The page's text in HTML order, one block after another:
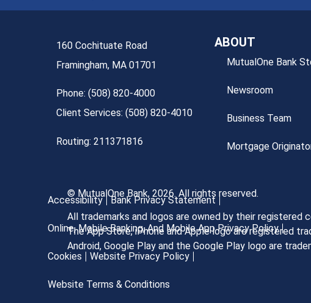
160 Cochituate Road
Framingham, MA 01701
Phone: (508) 820-4000
Client Services: (508) 820-4010
Routing: 211371816
ABOUT
MutualOne Bank
Newsroom
Business Team
Mortgage
Accessibility Bank Privacy Statement
Online, Mobile Banking, And Mobile App Privacy Policy
Cookies Website Privacy Policy
Website Terms & Conditions
© MutualOne Bank, 2026. All rights reserved.
All trademarks and logos are owned by their registered
The App Store, iPhone and Apple logo are registered
Android, Google Play and the Google Play logo are